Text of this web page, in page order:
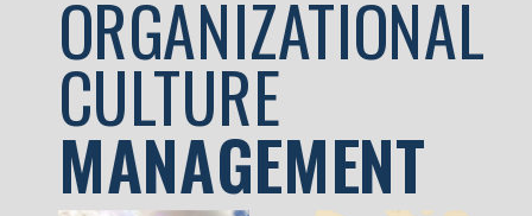
MANAGEMENT
ORGANIZATIONAL
CULTURE